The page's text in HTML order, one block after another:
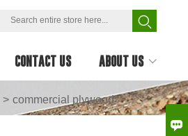
CONTACT US ABOUT US
> commercial plywood
